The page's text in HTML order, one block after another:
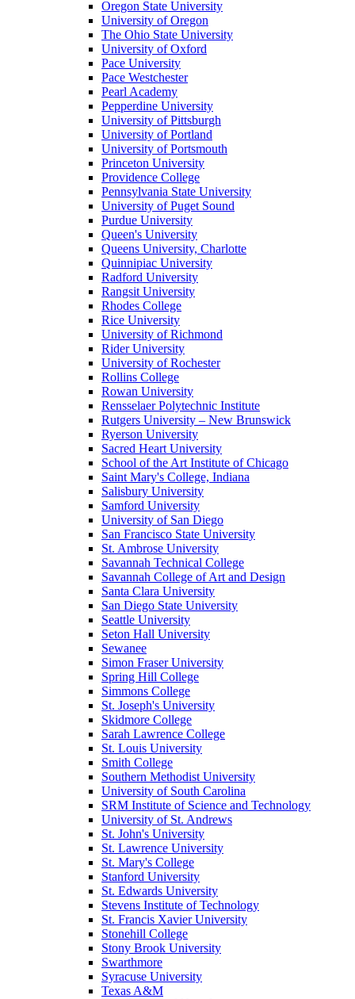
Oregon State University
University of Oregon
The Ohio State University
University of Oxford
Pace University
Pace Westchester
Pearl Academy
Pepperdine University
University of Pittsburgh
University of Portland
University of Portsmouth
Princeton University
Providence College
Pennsylvania State University
University of Puget Sound
Purdue University
Queen's University
Queens University, Charlotte
Quinnipiac University
Radford University
Rangsit University
Rhodes College
Rice University
University of Richmond
Rider University
University of Rochester
Rollins College
Rowan University
Rensselaer Polytechnic Institute
Rutgers University – New Brunswick
Ryerson University
Sacred Heart University
School of the Art Institute of Chicago
Saint Mary's College, Indiana
Salisbury University
Samford University
University of San Diego
San Francisco State University
St. Ambrose University
Savannah Technical College
Savannah College of Art and Design
Santa Clara University
San Diego State University
Seattle University
Seton Hall University
Sewanee
Simon Fraser University
Spring Hill College
Simmons College
St. Joseph's University
Skidmore College
Sarah Lawrence College
St. Louis University
Smith College
Southern Methodist University
University of South Carolina
SRM Institute of Science and Technology
University of St. Andrews
St. John's University
St. Lawrence University
St. Mary's College
Stanford University
St. Edwards University
Stevens Institute of Technology
St. Francis Xavier University
Stonehill College
Stony Brook University
Swarthmore
Syracuse University
Texas A&M